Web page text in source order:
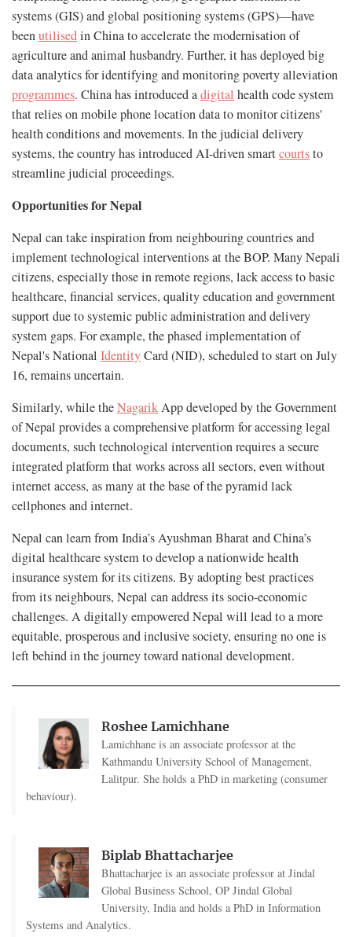
systems (GIS) and global positioning systems (GPS)—have
beenutilisedin China to accelerate the modernisation of
agriculture and animal husbandry. Further, it has deployed big
data analytics for identifying and monitoring poverty alleviation
programmes. China has introduced adigital health code system
that relies on mobile phone location data to monitor citizens'
health conditions and movements. In the judicial delivery
systems, the country has introduced AI-driven smartcourtsto
streamline judicial proceedings.
Opportunities for Nepal
Nepal can take inspiration from neighbouring countries and
implement technological interventions at the BOP. Many Nepali
citizens, especially those in remote regions, lack access to basic
healthcare, financial services, quality education and government
support due to systemic public administration and delivery
system gaps. For example, the phased implementation of
Nepal's National IdentityCard (NID), scheduled to start on July
16, remains uncertain.
Similarly, while theNagarikApp developed by the Government
of Nepal provides a comprehensive platform for accessing legal
documents, such technological intervention requires a secure
integrated platform that works across all sectors, even without
internet access, as many at the base of the pyramid lack
cellphones and internet.
Nepal can learn from India’s Ayushman Bharat and China’s
digital healthcare system to develop a nationwide health
insurance system for its citizens. By adopting best practices
from its neighbours, Nepal can address its socio-economic
challenges. A digitally empowered Nepal will lead to a more
equitable, prosperous and inclusive society, ensuring no one is
left behind in the journey toward national development.
Roshee Lamichhane
Lamichhane is an associate professor at the
Kathmandu University School of Management,
Lalitpur. She holds a PhD in marketing (consumer
behaviour).
Biplab Bhattacharjee
Bhattacharjee is an associate professor at Jindal
Global Business School, OP Jindal Global
University, India and holds a PhD in Information
Systems and Analytics.